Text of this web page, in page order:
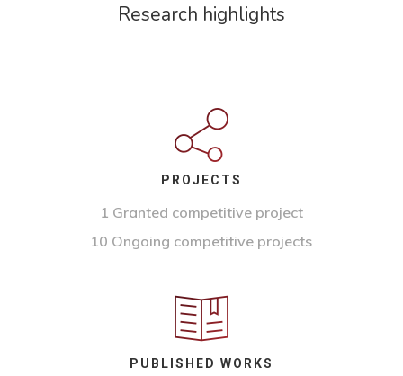
Research highlights
PROJECTS
1 Granted competitive project
10 Ongoing competitive projects
PUBLISHED WORKS